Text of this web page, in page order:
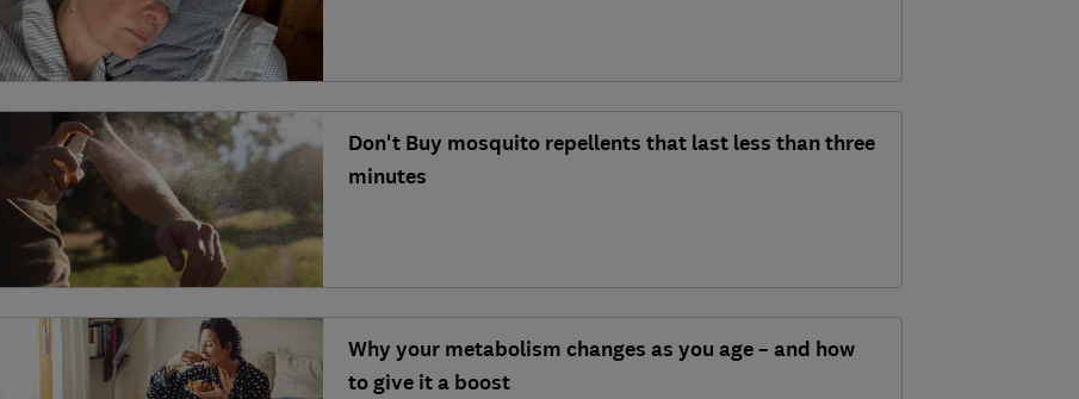
Don't Buy mosquito repellents that last less than three
minutes
Why your metabolism changes as you age – and how
to give it a boost